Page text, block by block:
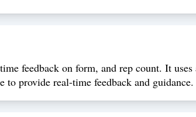
feedback on form, and rep count. It
to provide real-time feedback and guidance.